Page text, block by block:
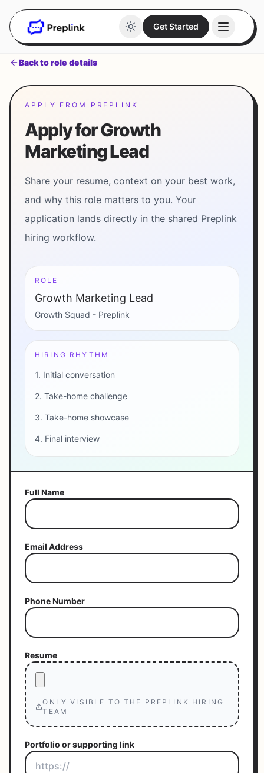
Get Started
Back to role details
APPLY FROM PREPLINK
Apply for Growth
Marketing Lead
Share your resume, context on your best work,
and why this role matters to you. Your
application lands directly in the shared Preplink
hiring workflow.
ROLE
Growth Marketing Lead
Growth Squad - Preplink
HIRING RHYTHM
1. Initial conversation
2. Take-home challenge
3. Take-home showcase
4. Final interview
Full Name
Email Address
Phone Number
Resume
ONLY VISIBLE TO THE PREPLINK HIRING
TEAM
Portfolio or supporting link